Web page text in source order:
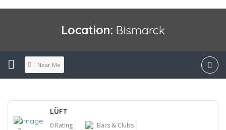
Location: Bismarck
Near Me
LÜFT
0 Rating Bars & Clubs